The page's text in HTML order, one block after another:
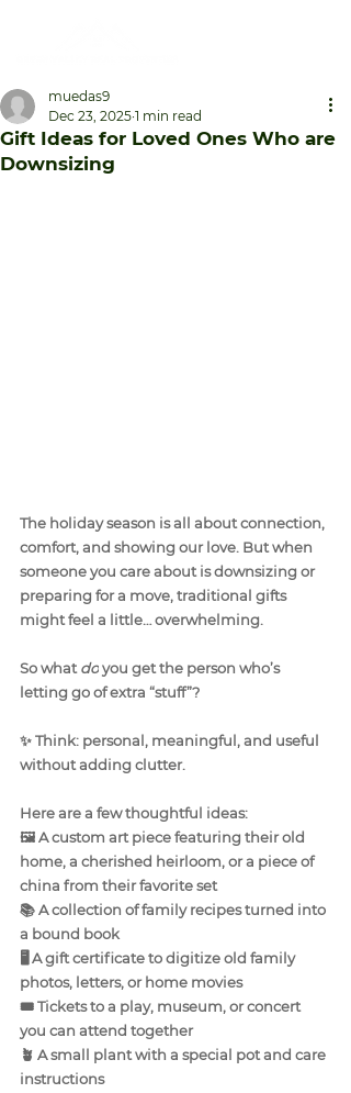
Gift Ideas for Loved Ones Who are
Downsizing
muedas9
Dec 23, 2025 1 min read
The holiday season is all about connection,
comfort, and showing our love. But when
someone you care about is downsizing or
preparing for a move, traditional gifts
might feel a little… overwhelming.
So what do you get the person who’s
letting go of extra “stuff”?
✨ Think: personal, meaningful, and useful
without adding clutter.
Here are a few thoughtful ideas:
🖼️ A custom art piece featuring their old
home, a cherished heirloom, or a piece of
china from their favorite set
📚 A collection of family recipes turned into
a bound book
🖥️ A gift certificate to digitize old family
photos, letters, or home movies
🎟️ Tickets to a play, museum, or concert
you can attend together
🪴 A small plant with a special pot and care
instructions